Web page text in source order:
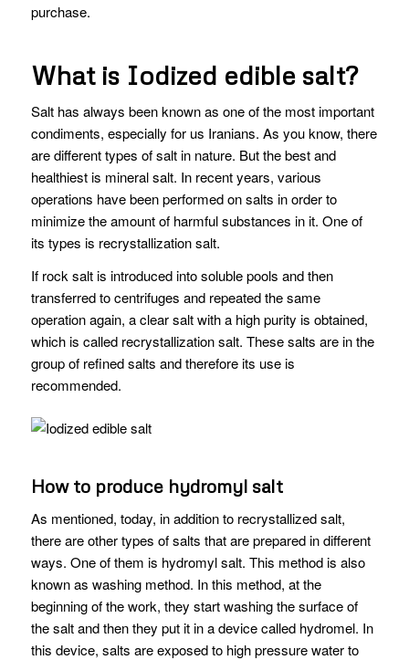
purchase.
What is Iodized edible salt?
Salt has always been known as one of the most important
condiments, especially for us Iranians. As you know, there
are different types of salt in nature. But the best and
healthiest is mineral salt. In recent years, various
operations have been performed on salts in order to
minimize the amount of harmful substances in it. One of
its types is recrystallization salt.
If rock salt is introduced into soluble pools and then
transferred to centrifuges and repeated the same
operation again, a clear salt with a high purity is obtained,
which is called recrystallization salt. These salts are in the
group of refined salts and therefore its use is
recommended.
How to produce hydromyl salt
As mentioned, today, in addition to recrystallized salt,
there are other types of salts that are prepared in different
ways. One of them is hydromyl salt. This method is also
known as washing method. In this method, at the
beginning of the work, they start washing the surface of
the salt and then they put it in a device called hydromel. In
this device, salts are exposed to high pressure water to